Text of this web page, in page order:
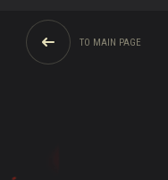
TO MAIN PAGE